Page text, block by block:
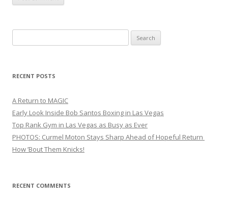
for:
RECENT POSTS
A Return to MAGIC
Early Look Inside Bob Santos Boxing in Las Vegas
Top Rank Gym in Las Vegas as Busy as Ever
PHOTOS: Curmel Moton Stays Sharp Ahead of Hopeful Return
How ’Bout Them Knicks!
RECENT COMMENTS